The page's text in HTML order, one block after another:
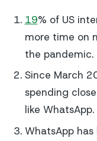
19% of US
more time on
the pandemic.
Since March
spending
like WhatsApp.
WhatsApp